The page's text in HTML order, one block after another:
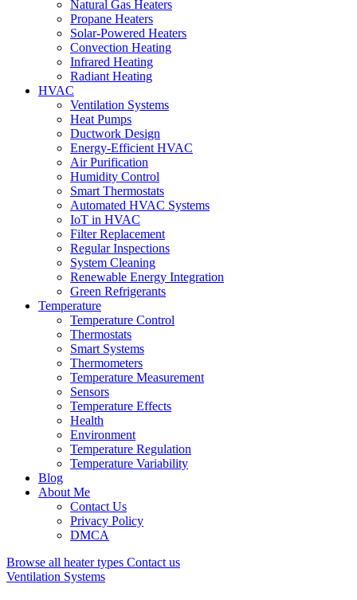
Natural Gas Heaters
Propane Heaters
Solar-Powered Heaters
Convection Heating
Infrared Heating
Radiant Heating
HVAC
Ventilation Systems
Heat Pumps
Ductwork Design
Energy-Efficient HVAC
Air Purification
Humidity Control
Smart Thermostats
Automated HVAC Systems
IoT in HVAC
Filter Replacement
Regular Inspections
System Cleaning
Renewable Energy Integration
Green Refrigerants
Temperature
Temperature Control
Thermostats
Smart Systems
Thermometers
Temperature Measurement
Sensors
Temperature Effects
Health
Environment
Temperature Regulation
Temperature Variability
Blog
About Me
Contact Us
Privacy Policy
DMCA
Browse all heater types Contact us
Ventilation Systems